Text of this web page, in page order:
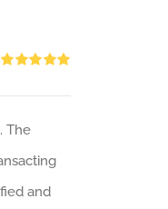
. The
and